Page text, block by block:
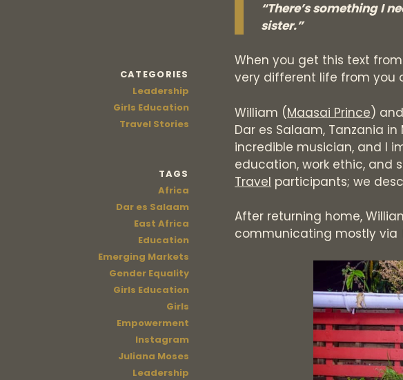
“There’s something I
sister.”
When you get this text
very different life from you
William (Maasai Prince)
Dar es Salaam, Tanzania in
incredible musician, and I
education, work ethic, and
Travel participants; we
After returning home,
communicating mostly via
CATEGORIES
Leadership
Girls Education
Travel Stories
TAGS
Africa
Dar es Salaam
East Africa
Education
Emerging Markets
Gender Equality
Girls Education
Girls
Empowerment
Instagram
Juliana Moses
Leadership